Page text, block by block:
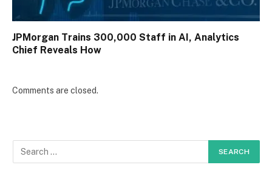
JPMorgan Trains 300,000 Staff in AI, Analytics
Chief Reveals How
Comments are closed.